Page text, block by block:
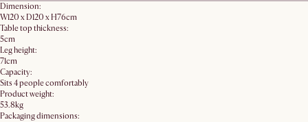
Dimension:
W120 x D120 x H76cm
Table top thickness:
5cm
Leg height:
71cm
Capacity:
Sits 4 people comfortably
Product weight:
53.8kg
Packaging dimensions: